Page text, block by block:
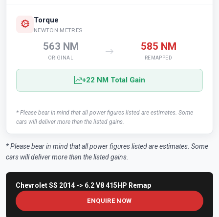
Torque
NEWTON METRES
563 NM
ORIGINAL
585 NM
REMAPPED
+22 NM Total Gain
* Please bear in mind that all power figures listed are estimates. Some
cars will deliver more than the listed gains.
* Please bear in mind that all power figures listed are estimates. Some
cars will deliver more than the listed gains.
Chevrolet SS 2014 -> 6.2 V8 415HP Remap
ENQUIRE NOW